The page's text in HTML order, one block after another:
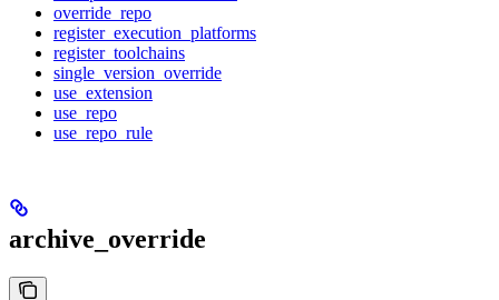
override_repo
register_execution_platforms
register_toolchains
single_version_override
use_extension
use_repo
use_repo_rule
archive_override